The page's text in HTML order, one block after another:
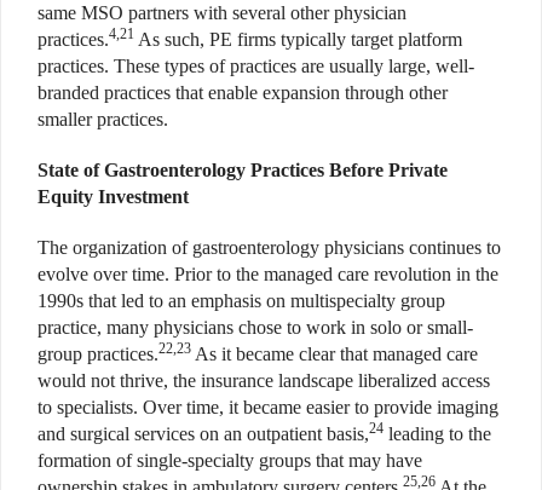
same MSO partners with several other physician
practices.4,21 As such, PE firms typically target platform
practices. These types of practices are usually large, well-
branded practices that enable expansion through other
smaller practices.
State of Gastroenterology Practices Before Private
Equity Investment
The organization of gastroenterology physicians continues to
evolve over time. Prior to the managed care revolution in the
1990s that led to an emphasis on multispecialty group
practice, many physicians chose to work in solo or small-
group practices.22,23 As it became clear that managed care
would not thrive, the insurance landscape liberalized access
to specialists. Over time, it became easier to provide imaging
and surgical services on an outpatient basis,24 leading to the
formation of single-specialty groups that may have
25,26